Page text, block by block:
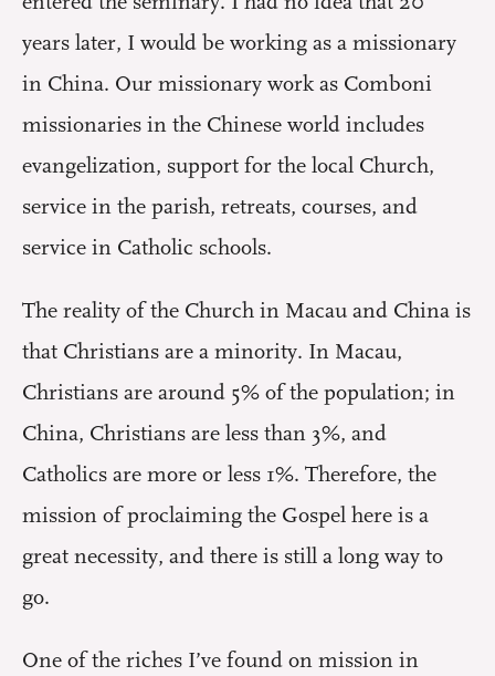
years later, I would be working as a missionary
in China. Our missionary work as Comboni
missionaries in the Chinese world includes
evangelization, support for the local Church,
service in the parish, retreats, courses, and
service in Catholic schools.
The reality of the Church in Macau and China is
that Christians are a minority. In Macau,
Christians are around 5% of the population; in
China, Christians are less than 3%, and
Catholics are more or less 1%. Therefore, the
mission of proclaiming the Gospel here is a
great necessity, and there is still a long way to
go.
One of the riches I’ve found on mission in